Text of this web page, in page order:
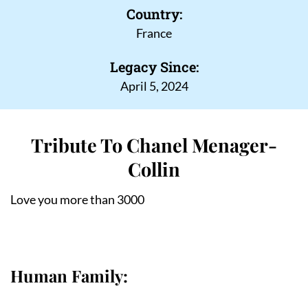
Country:
France
Legacy Since:
April 5, 2024
Tribute To Chanel Menager-
Collin
Love you more than 3000
Human Family: